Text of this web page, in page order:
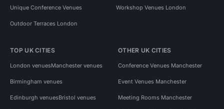
Unique Conference Venues Workshop Venues London
Outdoor Terraces London
TOP UK CITIES
London venuesManchester venues
Birmingham venues
Edinburgh venuesBristol venues
OTHER UK CITIES
Conference Venues Manchester
Event Venues Manchester
Meeting Rooms Manchester